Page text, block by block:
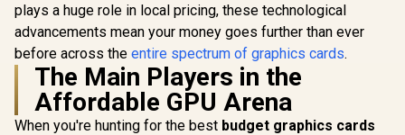
plays a huge role in local pricing, these technological
advancements mean your money goes further than ever
before across the entire spectrum of graphics cards.
The Main Players in the
Affordable GPU Arena
When you're hunting for the best budget graphics cards